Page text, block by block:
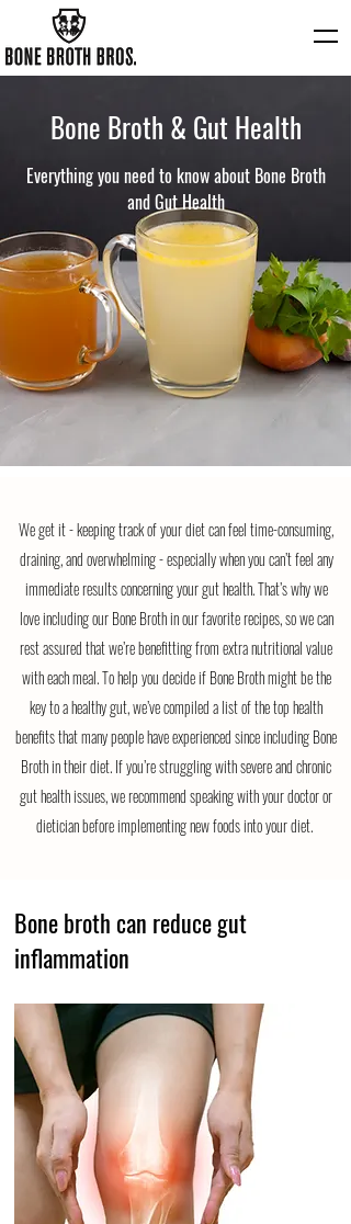
Bone Broth & Gut Health
Everything you need to know about Bone Broth
and Gut Health
We get it - keeping track of your diet can feel time-consuming,
draining, and overwhelming - especially when you can’t feel any
immediate results concerning your gut health. That’s why we
love including our Bone Broth in our favorite recipes, so we can
rest assured that we’re benefitting from extra nutritional value
with each meal. To help you decide if Bone Broth might be the
key to a healthy gut, we’ve compiled a list of the top health
benefits that many people have experienced since including Bone
Broth in their diet. If you’re struggling with severe and chronic
gut health issues, we recommend speaking with your doctor or
dietician before implementing new foods into your diet.
Bone broth can reduce gut
inflammation